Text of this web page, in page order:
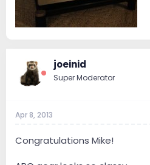
joeinid
Super Moderator
Apr 8, 2013
Congratulations Mike!